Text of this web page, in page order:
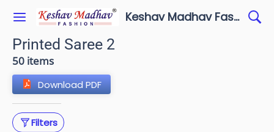
Keshav Madhav Fashion
Printed Saree 2
50 items
Download PDF
Filters